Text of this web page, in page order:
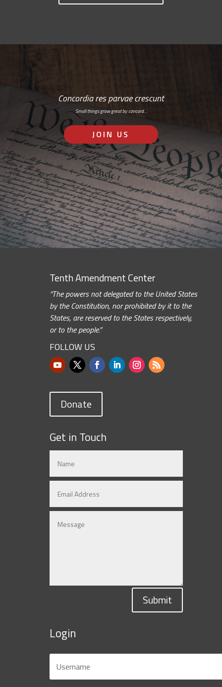
Concordia res parvae crescunt
Small things grow great by concord…
JOIN US
Tenth Amendment Center
“The powers not delegated to the United States
by the Constitution, nor prohibited by it to the
States, are reserved to the States respectively,
or to the people.”
FOLLOW US
Donate
Get in Touch
Submit
Login